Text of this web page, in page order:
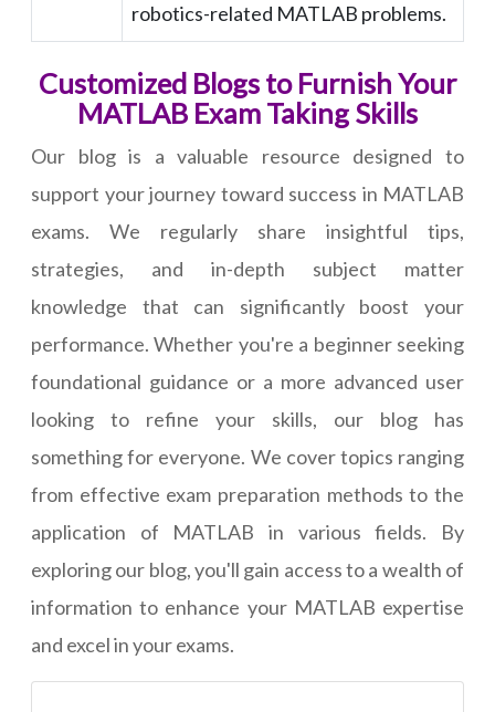
robotics-related MATLAB problems.
Customized Blogs to Furnish Your
MATLAB Exam Taking Skills
Our blog is a valuable resource designed to
support your journey toward success in MATLAB
exams. We regularly share insightful tips,
strategies, and in-depth subject matter
knowledge that can significantly boost your
performance. Whether you're a beginner seeking
foundational guidance or a more advanced user
looking to refine your skills, our blog has
something for everyone. We cover topics ranging
from effective exam preparation methods to the
application of MATLAB in various fields. By
exploring our blog, you'll gain access to a wealth of
information to enhance your MATLAB expertise
and excel in your exams.